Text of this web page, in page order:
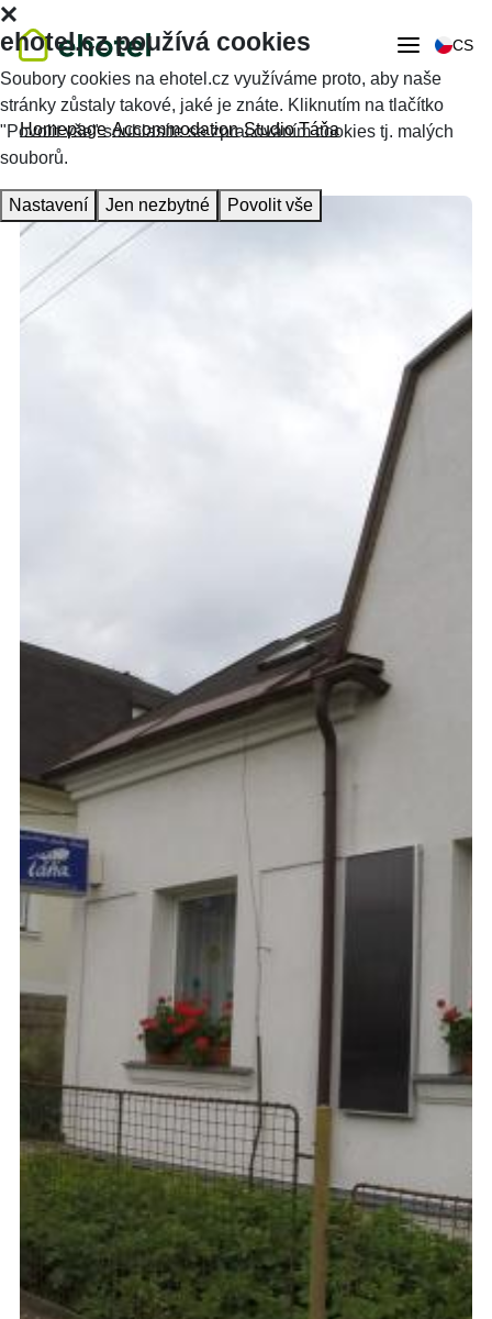
CS
Homepage Accommodation Studio Táňa
ehotel.cz používá cookies
Soubory cookies na ehotel.cz využíváme proto, aby naše
stránky zůstaly takové, jaké je znáte. Kliknutím na tlačítko
"Povolit vše" souhlasíte se zpracováním cookies tj. malých
souborů.
Nastavení Jen nezbytné Povolit vše